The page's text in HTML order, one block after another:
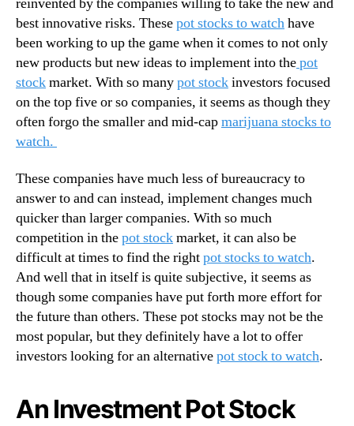
d
N
e
w
s
.
R
o
s
o
f
a
B
u
d
i
n
g
d
best innovative risks. Thesepot stocks to watchhave
been working to up the game when it comes to not only
new products but new ideas to implement into thepot
stockmarket. With so manypot stockinvestors focused
on the top five or so companies, it seems as though they
often forgo the smaller and mid-capmarijuana stocks to
watch.
These companies have much less of bureaucracy to
answer to and can instead, implement changes much
quicker than larger companies. With so much
competition in thepot stockmarket, it can also be
difficult at times to find the rightpot stocks to watch.
And well that in itself is quite subjective, it seems as
though some companies have put forth more effort for
the future than others. These pot stocks may not be the
most popular, but they definitely have a lot to offer
investors looking for an alternativepot stock to watch.
An Investment Pot Stock